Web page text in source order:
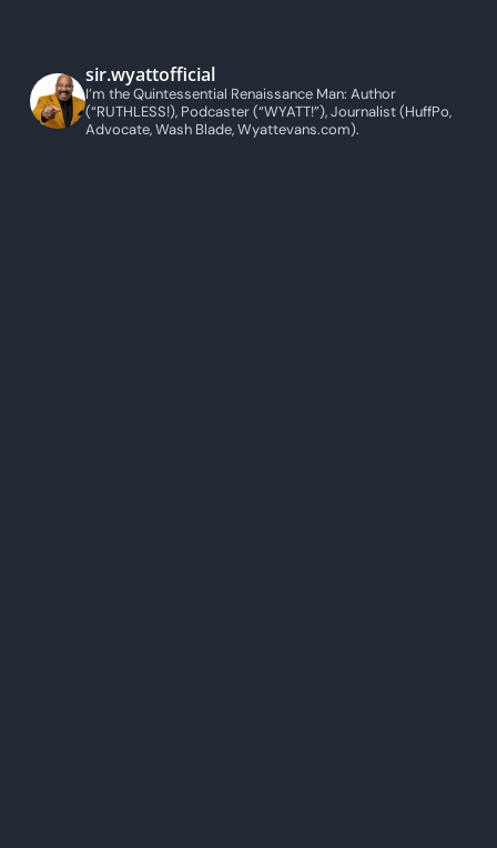
sir.wyattofficial
I’m the Quintessential Renaissance Man: Author
(“RUTHLESS!), Podcaster (“WYATT!”), Journalist (HuffPo,
Advocate, Wash Blade, Wyattevans.com).